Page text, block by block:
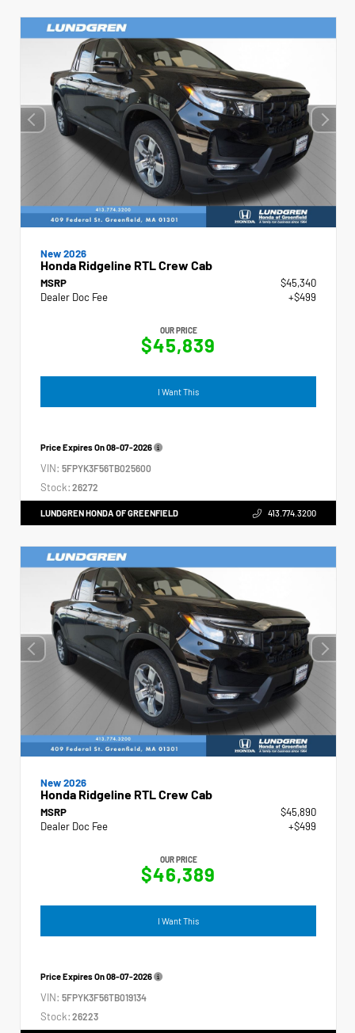
New 2026
Honda Ridgeline RTL Crew Cab
MSRP
$45,340
Dealer Doc Fee
+$499
OUR PRICE
$45,839
I Want This
Price Expires On08-07-2026
VIN: 5FPYK3F56TB025600
Stock: 26272
LUNDGREN HONDA OF GREENFIELD 413.774.3200
New 2026
Honda Ridgeline RTL Crew Cab
MSRP
$45,890
Dealer Doc Fee
+$499
OUR PRICE
$46,389
I Want This
Price Expires On08-07-2026
VIN: 5FPYK3F56TB019134
Stock: 26223